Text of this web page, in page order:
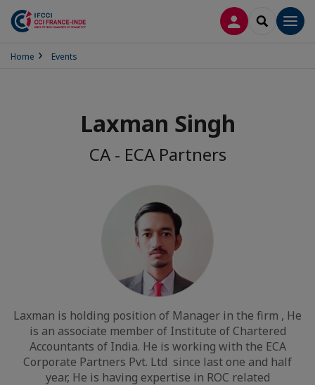
LOG INSEARCH
Home Events
Laxman Singh
CA - ECA Partners
Laxman is holding position of Manager in the firm , He
is an associate member of Institute of Chartered
Accountants of India. He is working with the ECA
Corporate Partners Pvt. Ltd since last one and half
year, He is having expertise in ROC related